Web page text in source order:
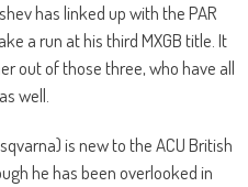
has linked up with the PAR
a run at his third MXGB title. It
out of those three, who have all
well.
is new to the ACU British
he has been overlooked in